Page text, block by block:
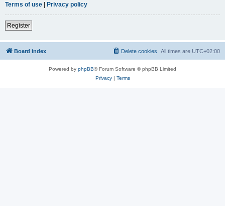
Terms of use | Privacy policy
Register
Board index All times are UTC+02:00
Delete cookies
Powered by phpBB® Forum Software © phpBB Limited
Privacy| Terms